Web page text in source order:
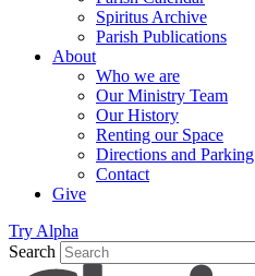
Spiritus Archive
Parish Publications
About
Who we are
Our Ministry Team
Our History
Renting our Space
Directions and Parking
Contact
Give
Try Alpha
Search